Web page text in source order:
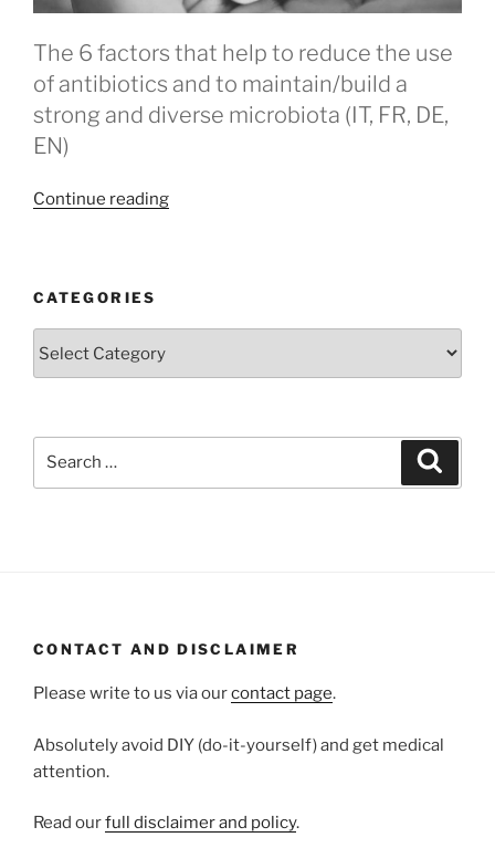
The 6 factors that help to reduce the use
of antibiotics and to maintain/build a
strong and diverse microbiota (IT, FR, DE,
EN)
Continue reading“Antibiotics”
CATEGORIES
CONTACT AND DISCLAIMER
Please write to us via ourcontact page.
Absolutely avoid DIY (do-it-yourself) and get medical
attention.
Read ourfull disclaimer and policy.